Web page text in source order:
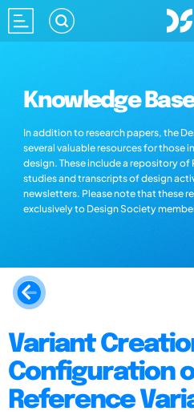
Knowledge
In addition to research papers, the
several valuable resources for those
design. These include a repository of
studies and transcripts of design
newsletters. Please note that these
exclusively to Design Society
Variant
Configuration
Reference